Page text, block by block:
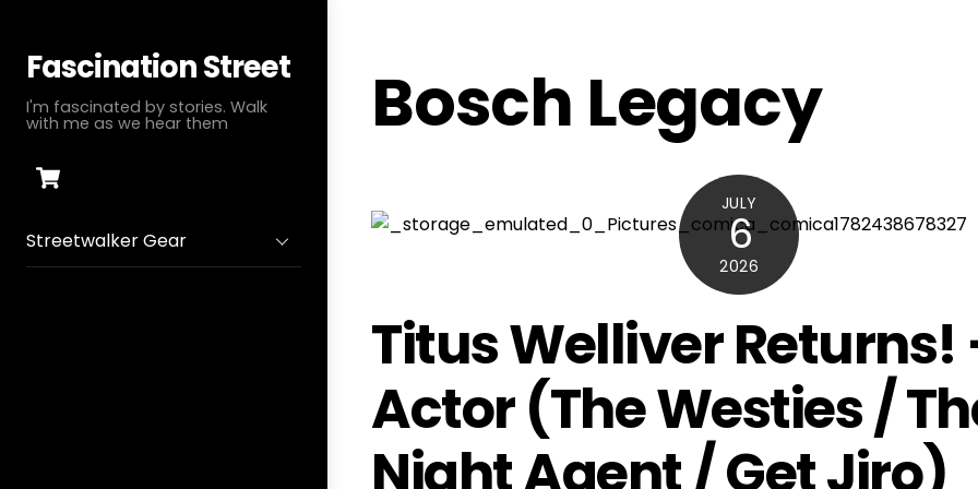
content
Fascination Street
I'm fascinated by stories. Walk
with me as we hear them
Streetwalker Gear
Bosch Legacy
JULY
6
2026
Titus Welliver Returns!
Actor (The Westies /
Night Agent / Get Jiro)